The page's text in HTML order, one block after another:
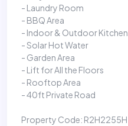
- Laundry Room
- BBQ Area
- Indoor & Outdoor Kitchen
- Solar Hot Water
- Garden Area
- Lift for All the Floors
- Rooftop Area
- 40ft Private Road
Property Code: R2H2255H